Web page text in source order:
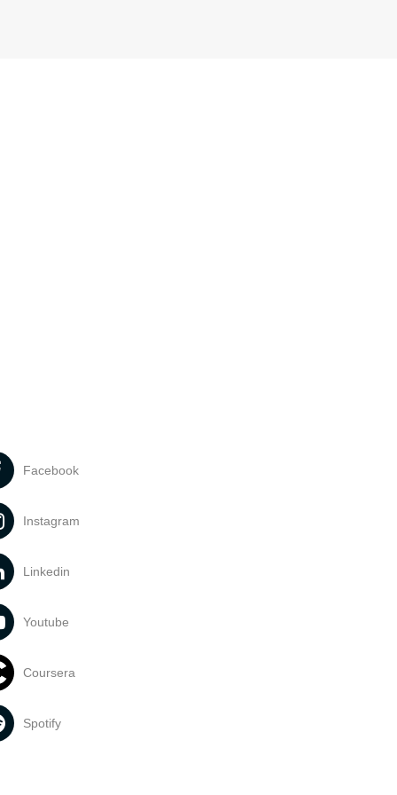
Facebook
Instagram
Linkedin
Youtube
Coursera
Spotify